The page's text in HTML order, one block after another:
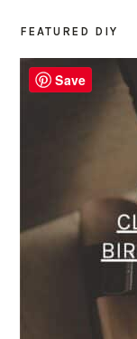
PRIMARY
SIDEBAR
FEATURED DIY
Save